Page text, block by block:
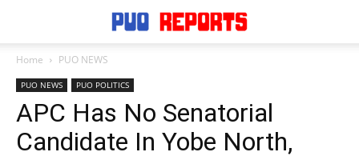
Home PUO NEWS
PUO NEWS PUO POLITICS
APC Has No Senatorial
Candidate In Yobe North,